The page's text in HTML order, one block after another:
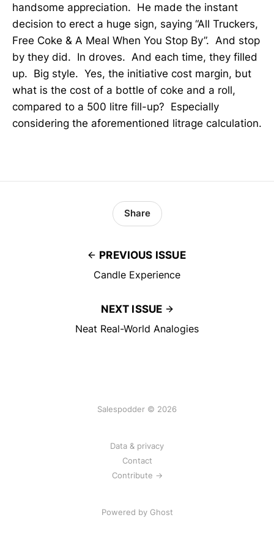
handsome appreciation. He made the instant
decision to erect a huge sign, saying “All Truckers,
Free Coke & A Meal When You Stop By”. And stop
by they did. In droves. And each time, they filled
up. Big style. Yes, the initiative cost margin, but
what is the cost of a bottle of coke and a roll,
compared to a 500 litre fill-up? Especially
considering the aforementioned litrage calculation.
PREVIOUS ISSUE
Candle Experience
Share
NEXT ISSUE
Neat Real-World Analogies
Salespodder © 2026
Data & privacy
Contact
Contribute →
Powered by Ghost